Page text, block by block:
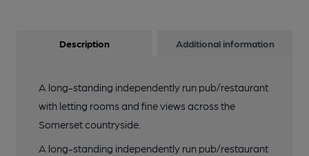
Description Additional information
A long-standing independently run pub/restaurant
with letting rooms and fine views across the
Somerset countryside.
A long-standing independently run pub/restaurant